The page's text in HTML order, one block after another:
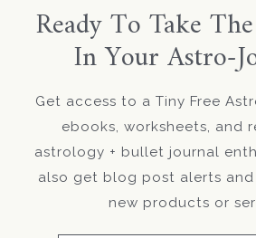
Ready To Take
In Your Astro-
Get access to a Tiny Free
ebooks, worksheets, and
astrology + bullet journal
also get blog post alerts
new products or